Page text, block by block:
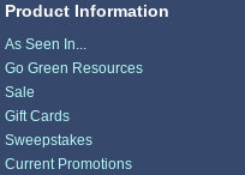
Product Information
As Seen In...
Go Green Resources
Sale
Gift Cards
Sweepstakes
Current Promotions